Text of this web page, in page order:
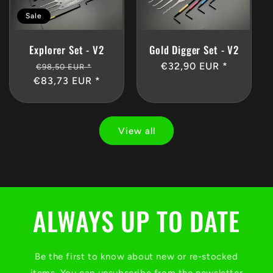
Sale
Explorer Set - V2
Regular
price
€98,50 EUR *
price
€83,73 EUR *
Gold Digger Set - V2
Regular
€32,90 EUR *
View all
ALWAYS UP TO DATE
Be the first to know about new or re-stocked